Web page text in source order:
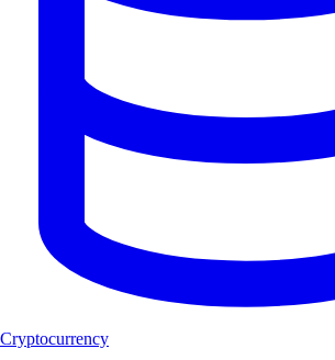
Cryptocurrency